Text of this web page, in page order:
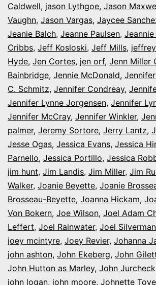
Caldwell, jason Lythgoe, Jason
Vaughn, Jason Vargas, Jaycee
Jeanie Balch, Jeanne Paulsen,
Cribbs, Jeff Kosloski, Jeff Mills,
Hyde, Jen Cortes, jen orf, Jenn Miller
Bainbridge, Jennie McDonald,
C. Schmitz, Jennifer Condreay,
Jennifer Lynne Jorgensen, Jennifer
Jennifer McCray, Jennifer Winkler,
palmer, Jeremy Sortore, Jerry Lantz,
Jesse Ogas, Jessica Evans, Jessica
Parnello, Jessica Portillo, Jessica
jim hunt, Jim Landis, Jim Miller, Jim
Walker, Joanie Beyette, Joanie
Brosseau-Beyette, Joanna Hickam,
Von Bokern, Joe Wilson, Joel Adam
Leffert, Joel Rainwater, Joel Silverman
joey mcintyre, Joey Revier, Johanna
john ashton, John Ekeberg, John
John Hutton as Marley, John Jurcheck
john logan, john moore, Johnette Toye